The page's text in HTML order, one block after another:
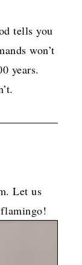
tells you
won’t
years.
Let us